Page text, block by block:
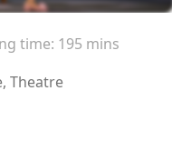
time: 195 mins
Theatre